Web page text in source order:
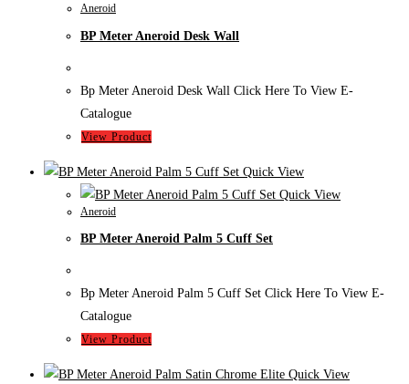
Aneroid
BP Meter Aneroid Desk Wall
Bp Meter Aneroid Desk Wall Click Here To View E-
Catalogue
View Product
Quick View
Quick View
Aneroid
BP Meter Aneroid Palm 5 Cuff Set
Bp Meter Aneroid Palm 5 Cuff Set Click Here To View E-
Catalogue
View Product
Quick View